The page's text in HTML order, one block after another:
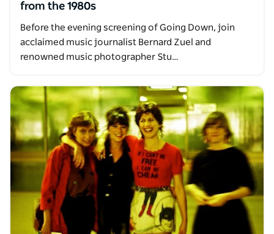
from the 1980s
Before the evening screening of Going Down, join
acclaimed music journalist Bernard Zuel and
renowned music photographer Stu…